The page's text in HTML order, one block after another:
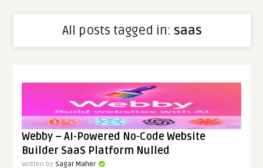
All posts tagged in: saas
Webby – AI-Powered No-Code Website
Builder SaaS Platform Nulled
Written by Sagar Maher